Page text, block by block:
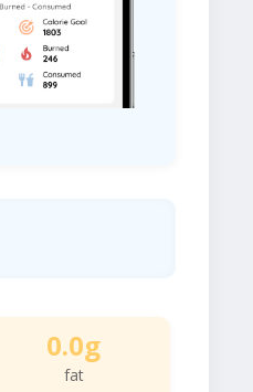
0.0g
fat